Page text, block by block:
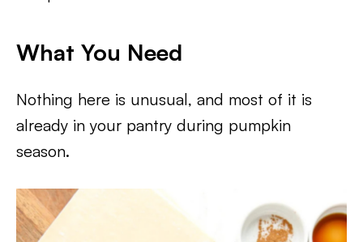
What You Need
Nothing here is unusual, and most of it is
already in your pantry during pumpkin
season.